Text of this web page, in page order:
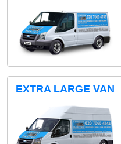
EXTRA LARGE VAN